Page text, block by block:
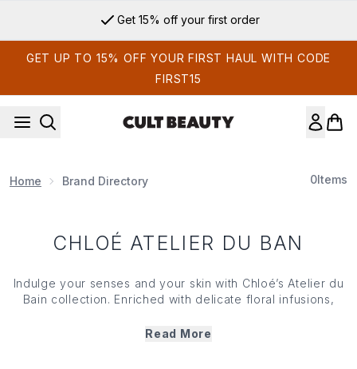
Get 15% off your first order
GET UP TO 15% OFF YOUR FIRST HAUL WITH CODE
FIRST15
Home Brand Directory 0Items
CHLOÉ ATELIER DU BAN
Indulge your senses and your skin with Chloé’s Atelier du
Bain collection. Enriched with delicate floral infusions,
lotions and creams all inspired by the Chloé Atelier des
Read More